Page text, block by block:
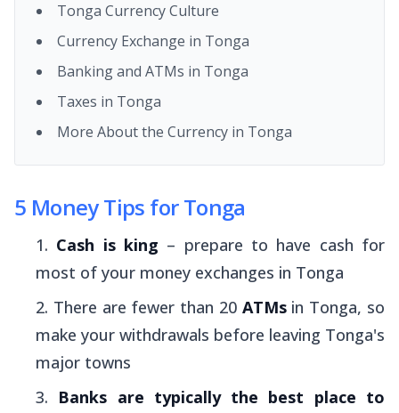
Tonga Currency Culture
Currency Exchange in Tonga
Banking and ATMs in Tonga
Taxes in Tonga
More About the Currency in Tonga
5 Money Tips for Tonga
Cash is king – prepare to have cash for
most of your money exchanges in Tonga
There are fewer than 20ATMsin Tonga, so
make your withdrawals before leaving Tonga's
major towns
Banks are typically the best place to